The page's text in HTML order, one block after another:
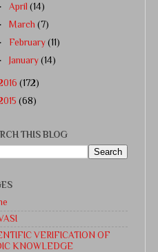
April(14)
March(7)
February(11)
January(14)
(172)
(68)
THIS BLOG
VERIFICATION OF
KNOWLEDGE